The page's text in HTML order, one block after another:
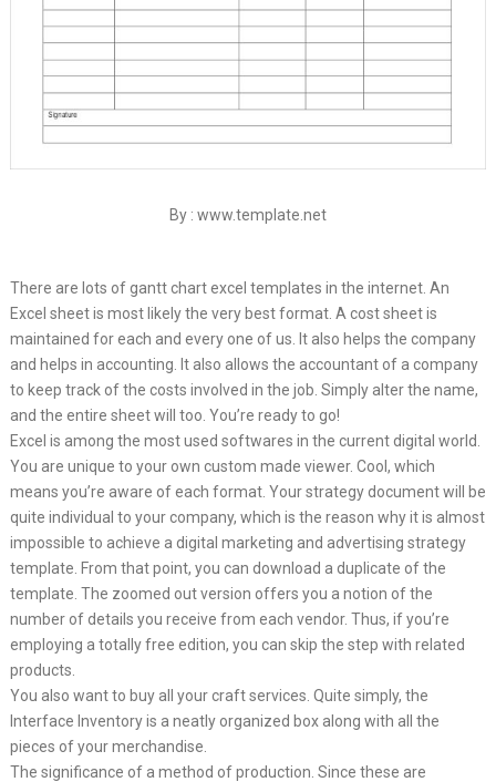
By : www.template.net
There are lots of gantt chart excel templates in the internet. An
Excel sheet is most likely the very best format. A cost sheet is
maintained for each and every one of us. It also helps the company
and helps in accounting. It also allows the accountant of a company
to keep track of the costs involved in the job. Simply alter the name,
and the entire sheet will too. You’re ready to go!
Excel is among the most used softwares in the current digital world.
You are unique to your own custom made viewer. Cool, which
means you’re aware of each format. Your strategy document will be
quite individual to your company, which is the reason why it is almost
impossible to achieve a digital marketing and advertising strategy
template. From that point, you can download a duplicate of the
template. The zoomed out version offers you a notion of the
number of details you receive from each vendor. Thus, if you’re
employing a totally free edition, you can skip the step with related
products.
You also want to buy all your craft services. Quite simply, the
Interface Inventory is a neatly organized box along with all the
pieces of your merchandise.
The significance of a method of production. Since these are